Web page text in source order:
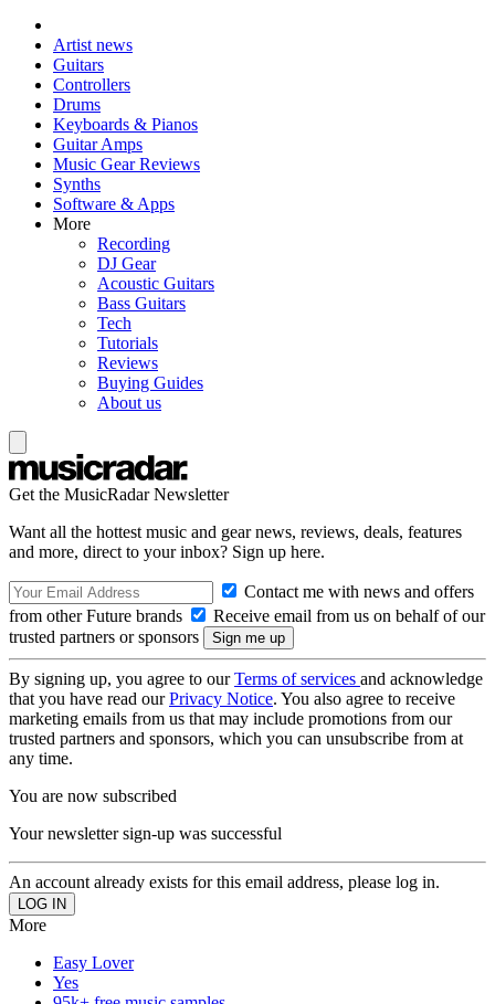
Artist news
Guitars
Controllers
Drums
Keyboards & Pianos
Guitar Amps
Music Gear Reviews
Synths
Software & Apps
More
Recording
DJ Gear
Acoustic Guitars
Bass Guitars
Tech
Tutorials
Reviews
Buying Guides
About us
Get the MusicRadar Newsletter
Want all the hottest music and gear news, reviews, deals, features
and more, direct to your inbox? Sign up here.
Contact me with news and offers
from other Future brands
Receive email from us on behalf of our
trusted partners or sponsors
By signing up, you agree to ourTerms of services and acknowledge
that you have read ourPrivacy Notice. You also agree to receive
marketing emails from us that may include promotions from our
trusted partners and sponsors, which you can unsubscribe from at
any time.
You are now subscribed
Your newsletter sign-up was successful
An account already exists for this email address, please log in.
More
Easy Lover
Yes